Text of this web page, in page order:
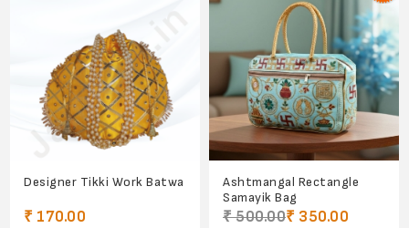
Designer Tikki Work Batwa
₹ 170.00
Ashtmangal Rectangle
Samayik Bag
₹ 500.00₹ 350.00